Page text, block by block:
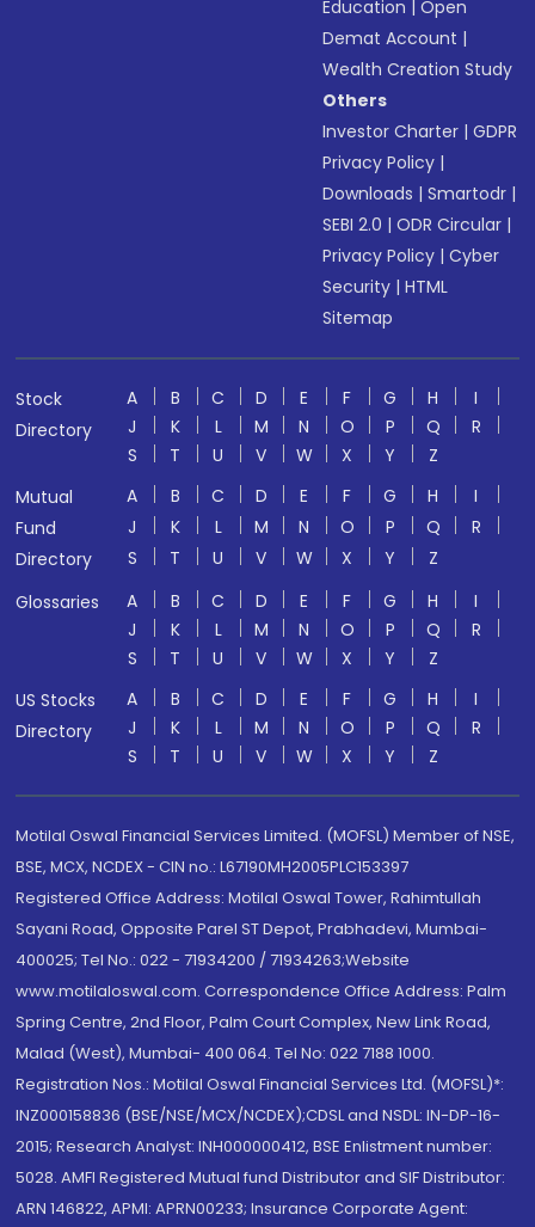
Education |Open
Demat Account |
Wealth Creation Study
Others
Investor Charter |GDPR
Privacy Policy |
Downloads |Smartodr |
SEBI 2.0 |ODR Circular |
Privacy Policy |Cyber
Security |HTML
Sitemap
Stock
Directory
A B C D E F G H
I
J
K L M N O P Q
R
S
T U V W X Y
Z
Mutual
Fund
Directory
A B C D E F G H
I
J
K L M N O P Q
R
S
T U V W X Y
Z
Glossaries
A B C D E F G H
I
J
K L M N O P Q
R
S
T U V W X Y
Z
US Stocks
Directory
A B C D E F G H
I
J
K L M N O P Q
R
S
T U V W X Y Z
Motilal Oswal Financial Services Limited. (MOFSL) Member of NSE,
BSE, MCX, NCDEX - CIN no.: L67190MH2005PLC153397
Registered Office Address: Motilal Oswal Tower, Rahimtullah
Sayani Road, Opposite Parel ST Depot, Prabhadevi, Mumbai-
400025; Tel No.: 022 - 71934200 / 71934263;Website
www.motilaloswal.com. Correspondence Office Address: Palm
Spring Centre, 2nd Floor, Palm Court Complex, New Link Road,
Malad (West), Mumbai- 400 064. Tel No: 022 7188 1000.
Registration Nos.: Motilal Oswal Financial Services Ltd. (MOFSL)*:
INZ000158836 (BSE/NSE/MCX/NCDEX);CDSL and NSDL: IN-DP-16-
2015; Research Analyst: INH000000412, BSE Enlistment number:
5028. AMFI Registered Mutual fund Distributor and SIF Distributor:
ARN 146822, APMI: APRN00233; Insurance Corporate Agent: